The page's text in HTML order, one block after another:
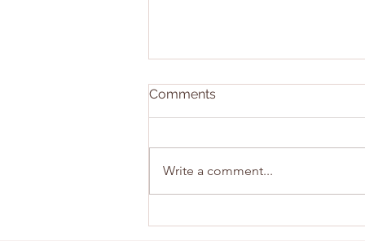
Comments
Write a comment...